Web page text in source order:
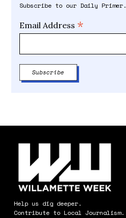
Subscribe to our Daily Primer.
Email Address *
Help us dig deeper.
Contribute to Local Journalism.